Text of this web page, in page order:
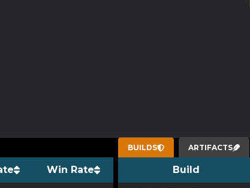
Win Rate
BUILDS ARTIFACTS
Build